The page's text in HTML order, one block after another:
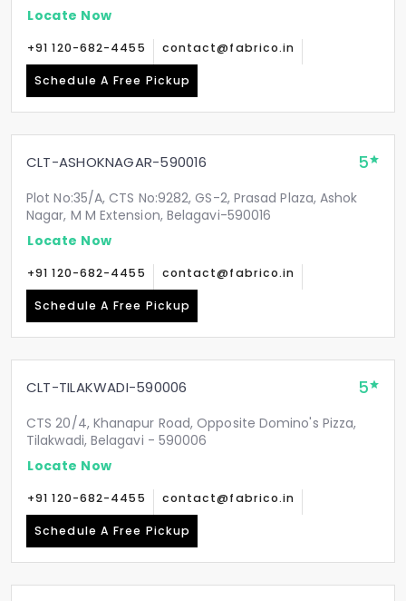
Locate Now
+91 120-682-4455 contact@fabrico.in
Schedule A Free Pickup
CLT-ASHOKNAGAR-590016 5
Plot No:35/A, CTS No:9282, GS-2, Prasad Plaza, Ashok
Nagar, M M Extension, Belagavi-590016
Locate Now
+91 120-682-4455 contact@fabrico.in
Schedule A Free Pickup
CLT-TILAKWADI-590006 5
CTS 20/4, Khanapur Road, Opposite Domino's Pizza,
Tilakwadi, Belagavi - 590006
Locate Now
+91 120-682-4455 contact@fabrico.in
Schedule A Free Pickup